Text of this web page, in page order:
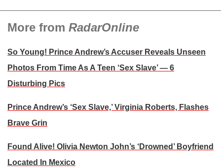
More from RadarOnline
So Young! Prince Andrew’s Accuser Reveals Unseen
Photos From Time As A Teen ‘Sex Slave’ — 6
Disturbing Pics
Prince Andrew’s ‘Sex Slave,’ Virginia Roberts, Flashes
Brave Grin
Found Alive! Olivia Newton John’s ‘Drowned’ Boyfriend
Located In Mexico